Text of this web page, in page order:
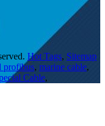
Hot Tags, Sitemap
profibus, marine cable,
Cable,